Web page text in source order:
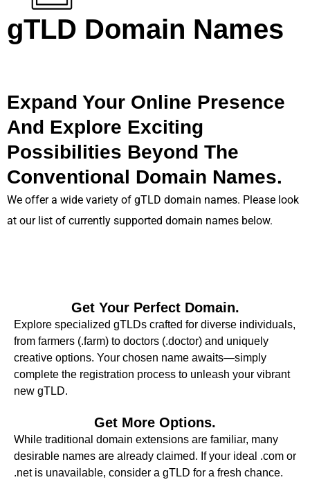
gTLD Domain Names
Expand Your Online Presence
And Explore Exciting
Possibilities Beyond The
Conventional Domain Names.
We offer a wide variety of gTLD domain names. Please look
at our list of currently supported domain names below.
Get Your Perfect Domain.
Explore specialized gTLDs crafted for diverse individuals,
from farmers (.farm) to doctors (.doctor) and uniquely
creative options. Your chosen name awaits—simply
complete the registration process to unleash your vibrant
new gTLD.
Get More Options.
While traditional domain extensions are familiar, many
desirable names are already claimed. If your ideal .com or
.net is unavailable, consider a gTLD for a fresh chance.